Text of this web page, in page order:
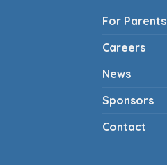
For Parents
Careers
News
Sponsors
Contact